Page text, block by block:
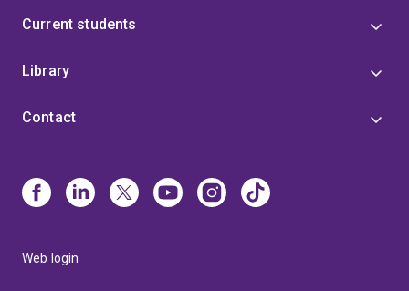
Current students
Library
Contact
Web login